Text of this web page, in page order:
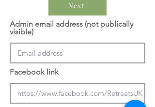
Next
Admin email address (not publically
visible)
Facebook link